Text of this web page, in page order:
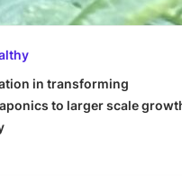
in transforming
to larger scale